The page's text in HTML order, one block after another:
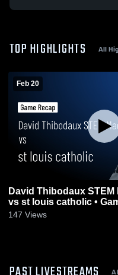
TOP HIGHLIGHTS All
Feb 20
David Thibodaux STEM Magnet Academy
vs st louis catholic • Game Recap • Feb 19,
2026
147 Views